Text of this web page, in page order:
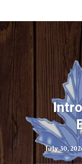
July 30,